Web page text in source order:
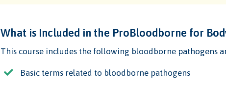
What is Included in the ProBloodborne for
This course includes the following bloodborne pathogens
Basic terms related to bloodborne pathogens